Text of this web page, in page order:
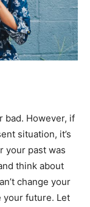
bad. However, if
situation, it’s
your past was
think about
change your
your future. Let